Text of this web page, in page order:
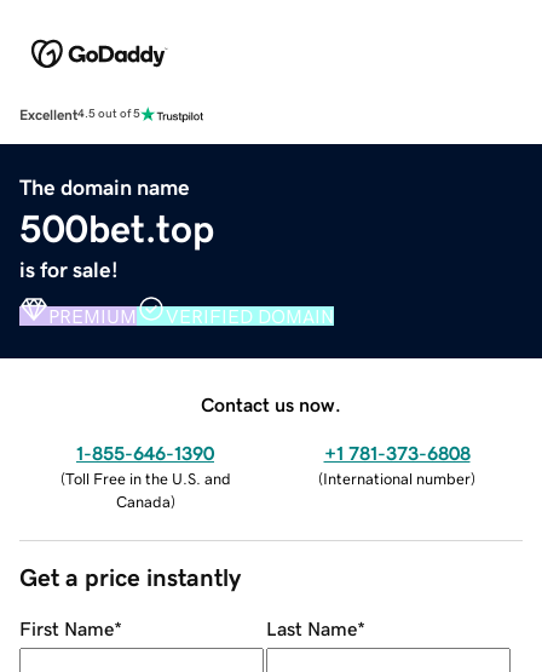
Excellent4.5 out of 5
The domain name
500bet.top
is for sale!
PREMIUM VERIFIED DOMAIN
Contact us now.
1-855-646-1390
(Toll Free in the U.S. and
Canada)
+1 781-373-6808
(International number)
Get a price instantly
First Name* Last Name*